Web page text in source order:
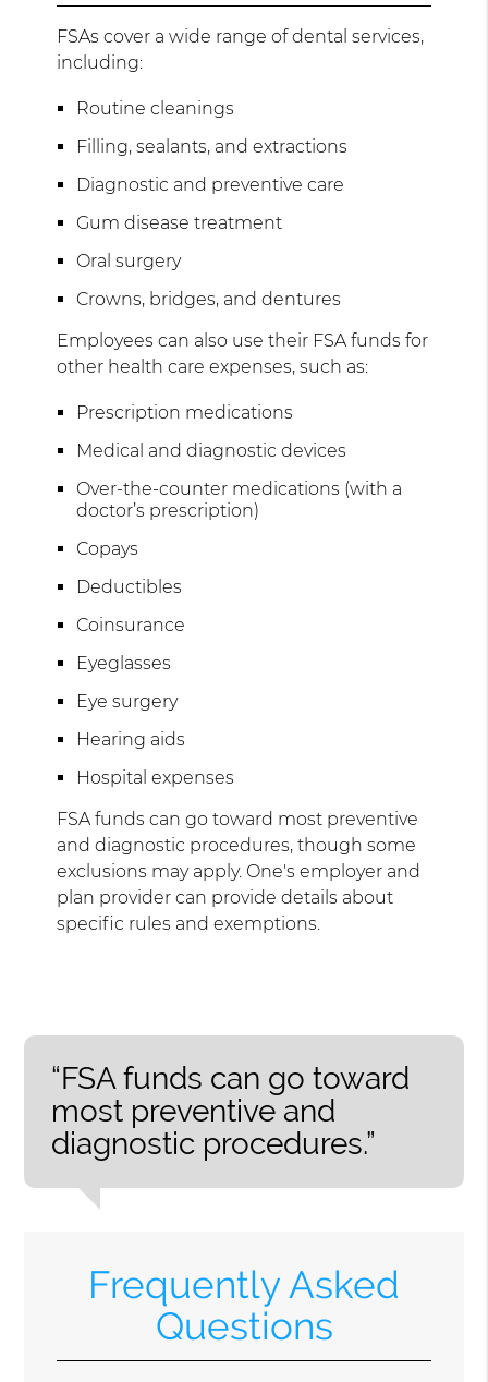
FSAs cover a wide range of dental services,
including:
Routine cleanings
Filling, sealants, and extractions
Diagnostic and preventive care
Gum disease treatment
Oral surgery
Crowns, bridges, and dentures
Employees can also use their FSA funds for
other health care expenses, such as:
Prescription medications
Medical and diagnostic devices
Over-the-counter medications (with a
doctor’s prescription)
Copays
Deductibles
Coinsurance
Eyeglasses
Eye surgery
Hearing aids
Hospital expenses
FSA funds can go toward most preventive
and diagnostic procedures, though some
exclusions may apply. One's employer and
plan provider can provide details about
specific rules and exemptions.
“FSA funds can go toward
most preventive and
diagnostic procedures.”
Frequently Asked
Questions